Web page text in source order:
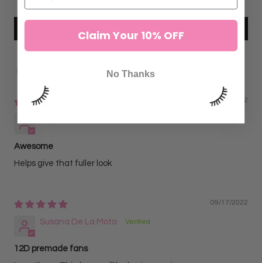
Sort by
10/04/2022
Awesome
Helps give that fuller look
09/17/2022
Susana De La Mota
12D premade fans
Claim Your 10% OFF
No Thanks